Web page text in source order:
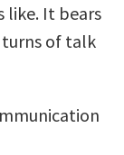
like. It bears
of talk